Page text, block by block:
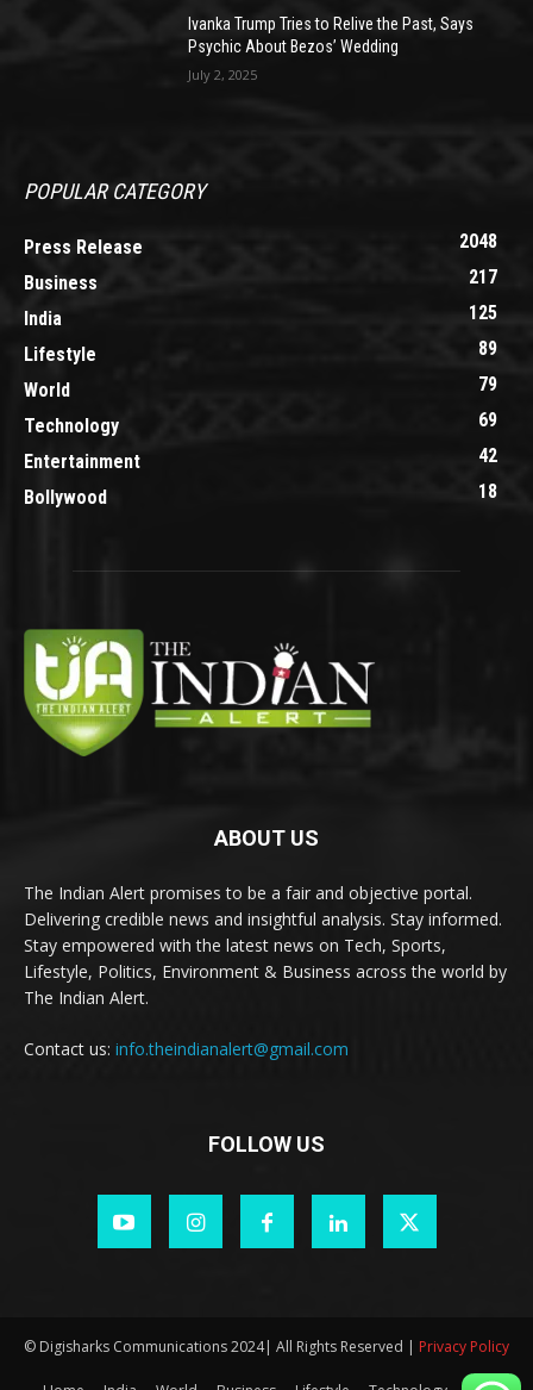
Ivanka Trump Tries to Relive the Past, Says
Psychic About Bezos’ Wedding
July 2, 2025
POPULAR CATEGORY
Press Release
2048
Business
217
India
125
Lifestyle
89
World
79
Technology
69
Entertainment
42
Bollywood
18
ABOUT US
The Indian Alert promises to be a fair and objective portal.
Delivering credible news and insightful analysis. Stay informed.
Stay empowered with the latest news on Tech, Sports,
Lifestyle, Politics, Environment & Business across the world by
The Indian Alert.
Contact us: info.theindianalert@gmail.com
FOLLOW US
© Digisharks Communications 2024| All Rights Reserved | Privacy Policy